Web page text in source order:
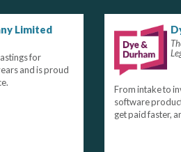
Limited
for
and is proud
From intake to
software
get paid faster,